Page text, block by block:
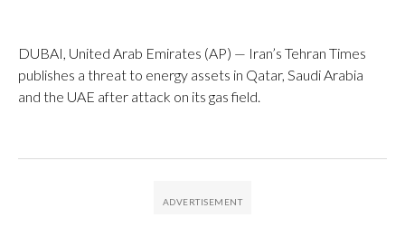
DUBAI, United Arab Emirates (AP) — Iran’s Tehran Times
publishes a threat to energy assets in Qatar, Saudi Arabia
and the UAE after attack on its gas field.